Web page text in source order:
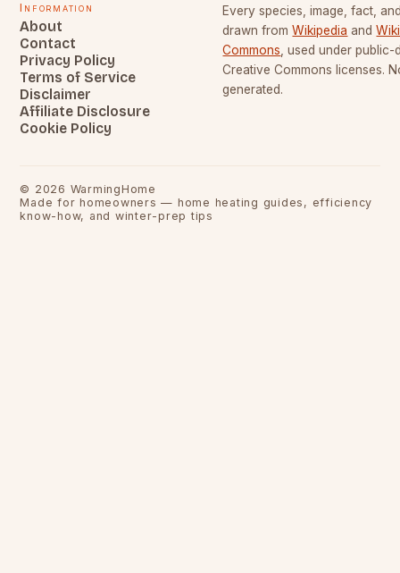
Information
About
Contact
Privacy Policy
Terms of Service
Disclaimer
Affiliate Disclosure
Cookie Policy
Every species, image, fact,
drawn from Wikipedia and
Commons , used under
Creative Commons licenses.
generated.
© 2026 WarmingHome
Made for homeowners — home heating guides, efficiency
know-how, and winter-prep tips